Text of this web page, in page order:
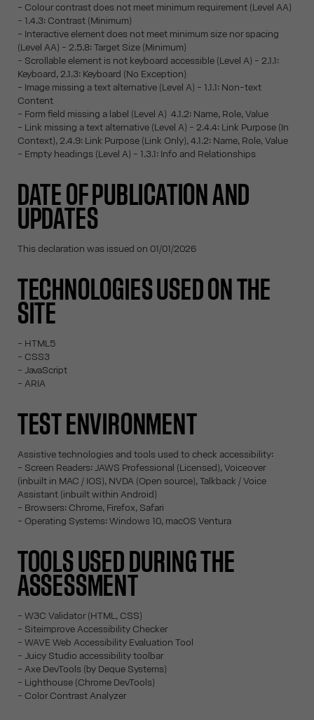
- Colour contrast does not meet minimum requirement (Level AA)
- 1.4.3: Contrast (Minimum)
- Interactive element does not meet minimum size nor spacing
(Level AA) - 2.5.8: Target Size (Minimum)
- Scrollable element is not keyboard accessible (Level A) - 2.1.1:
Keyboard, 2.1.3: Keyboard (No Exception)
- Image missing a text alternative (Level A) - 1.1.1: Non-text
Content
- Form field missing a label (Level A) 4.1.2: Name, Role, Value
- Link missing a text alternative (Level A) - 2.4.4: Link Purpose (In
Context), 2.4.9: Link Purpose (Link Only), 4.1.2: Name, Role, Value
- Empty headings (Level A) - 1.3.1: Info and Relationships
DATE OF PUBLICATION AND
UPDATES
This declaration was issued on 01/01/2026
TECHNOLOGIES USED ON THE
SITE
- HTML5
- CSS3
- JavaScript
- ARIA
TEST ENVIRONMENT
Assistive technologies and tools used to check accessibility:
- Screen Readers: JAWS Professional (Licensed), Voiceover
(inbuilt in MAC / IOS), NVDA (Open source), Talkback / Voice
Assistant (inbuilt within Android)
- Browsers: Chrome, Firefox, Safari
- Operating Systems: Windows 10, macOS Ventura
TOOLS USED DURING THE
ASSESSMENT
- W3C Validator (HTML, CSS)
- Siteimprove Accessibility Checker
- WAVE Web Accessibility Evaluation Tool
- Juicy Studio accessibility toolbar
- Axe DevTools (by Deque Systems)
- Lighthouse (Chrome DevTools)
- Color Contrast Analyzer